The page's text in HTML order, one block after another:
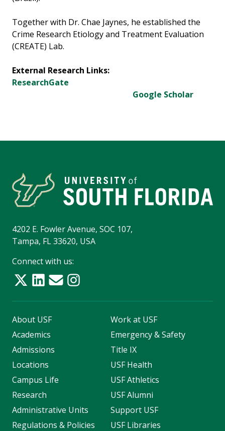
Together with Dr. Chae Jaynes, he established the
Crime Research Etiology and Treatment Evaluation
(CREATE) Lab.
External Research Links:
ResearchGate
Google Scholar
4202 E. Fowler Avenue, SOC 107,
Tampa, FL 33620, USA
Connect with us:
About USF
Academics
Admissions
Locations
Campus Life
Research
Administrative Units
Regulations & Policies
Work at USF
Emergency & Safety
Title IX
USF Health
USF Athletics
USF Alumni
Support USF
USF Libraries